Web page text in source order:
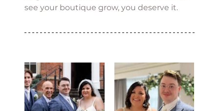
see your boutique grow, you deserve it.